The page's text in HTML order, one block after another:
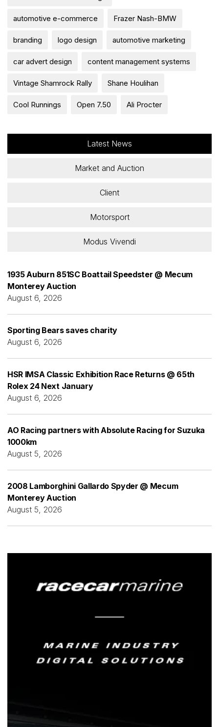
automotive e-commerce Frazer Nash-BMW
branding logo design automotive marketing
car advert design content management systems
Vintage Shamrock Rally Shane Houlihan
Cool Runnings Open 7.50 Ali Procter
Latest News
Market and Auction
Client
Motorsport
Modus Vivendi
1935 Auburn 851SC Boattail Speedster @ Mecum
Monterey Auction
August 6, 2026
Sporting Bears saves charity
August 6, 2026
HSR IMSA Classic Exhibition Race Returns @ 65th
Rolex 24 Next January
August 6, 2026
AO Racing partners with Absolute Racing for Suzuka
1000km
August 5, 2026
2008 Lamborghini Gallardo Spyder @ Mecum
Monterey Auction
August 5, 2026